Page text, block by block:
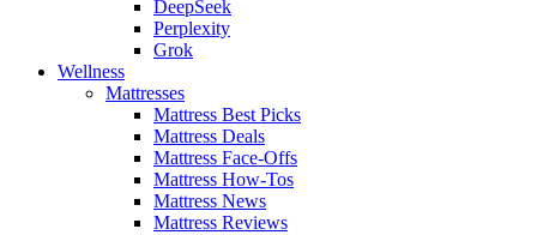
DeepSeek
Perplexity
Grok
Wellness
Mattresses
Mattress Best Picks
Mattress Deals
Mattress Face-Offs
Mattress How-Tos
Mattress News
Mattress Reviews